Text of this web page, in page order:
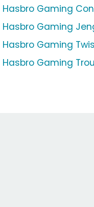
Hasbro Gaming
Hasbro Gaming
Hasbro Gaming
Hasbro Gaming